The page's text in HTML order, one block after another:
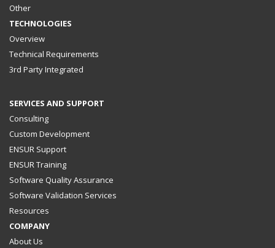
Other
TECHNOLOGIES
Overview
Technical Requirements
3rd Party Integrated
SERVICES AND SUPPORT
Consulting
Custom Development
ENSUR Support
ENSUR Training
Software Quality Assurance
Software Validation Services
Resources
COMPANY
About Us